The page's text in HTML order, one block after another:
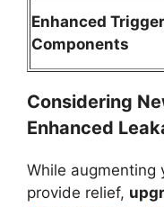
Enhanced Trigger
Components
Considering
Enhanced
While augmenting
provide relief,